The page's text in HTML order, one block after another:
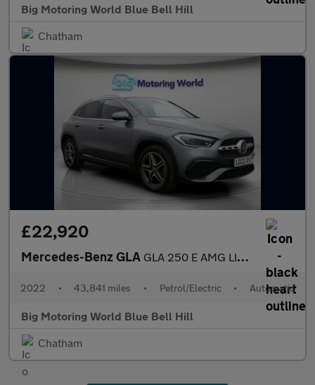
Big Motoring World Blue Bell Hill
Chatham
£22,920
Mercedes-Benz GLA GLA 250 E AMG LINE PREMIUM PLUS
2022 • 43,841 miles • Petrol/Electric • Automatic
Big Motoring World Blue Bell Hill
Chatham